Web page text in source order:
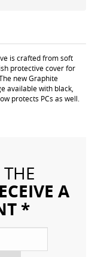
is crafted from soft
protective cover for
new Graphite
available with black,
protects PCs as well.
A
*